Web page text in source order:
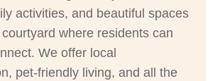
activities, and beautiful spaces
courtyard where residents can
We offer local
pet-friendly living, and all the